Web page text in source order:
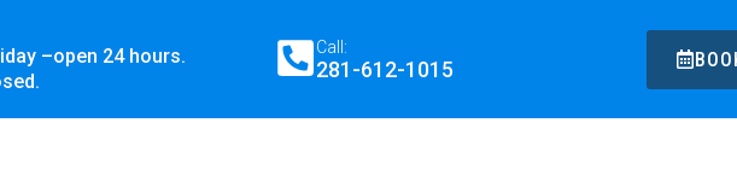
–open 24 hours.
Call:
281-612-1015